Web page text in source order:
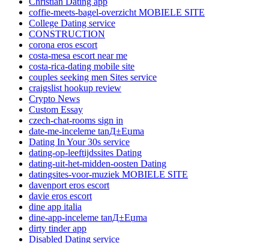
coffie-meets-bagel-overzicht MOBIELE SITE
College Dating service
CONSTRUCTION
corona eros escort
costa-mesa escort near me
costa-rica-dating mobile site
couples seeking men Sites service
craigslist hookup review
Crypto News
Custom Essay
czech-chat-rooms sign in
date-me-inceleme tanД±Еџma
Dating In Your 30s service
dating-op-leeftijdssites Dating
dating-uit-het-midden-oosten Dating
datingsites-voor-muziek MOBIELE SITE
davenport eros escort
davie eros escort
dine app italia
dine-app-inceleme tanД±Еџma
dirty tinder app
Disabled Dating service